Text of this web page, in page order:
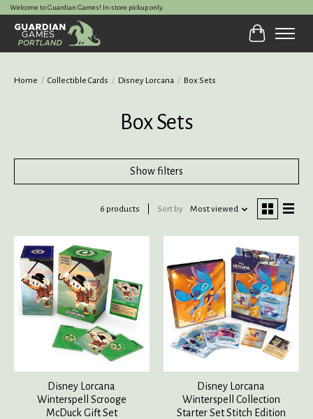
Welcome to Guardian Games! In-store pickup only.
Cart
Home / Collectible Cards / Disney Lorcana / Box Sets
Box Sets
Show filters
6 products Sort by Most viewed
Disney Lorcana
Winterspell Scrooge
McDuck Gift Set
Disney Lorcana
Winterspell Collection
Starter Set Stitch Edition